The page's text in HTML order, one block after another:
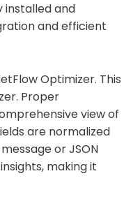
installed and
and efficient
Optimizer. This
Proper
view of
are normalized
or JSON
making it